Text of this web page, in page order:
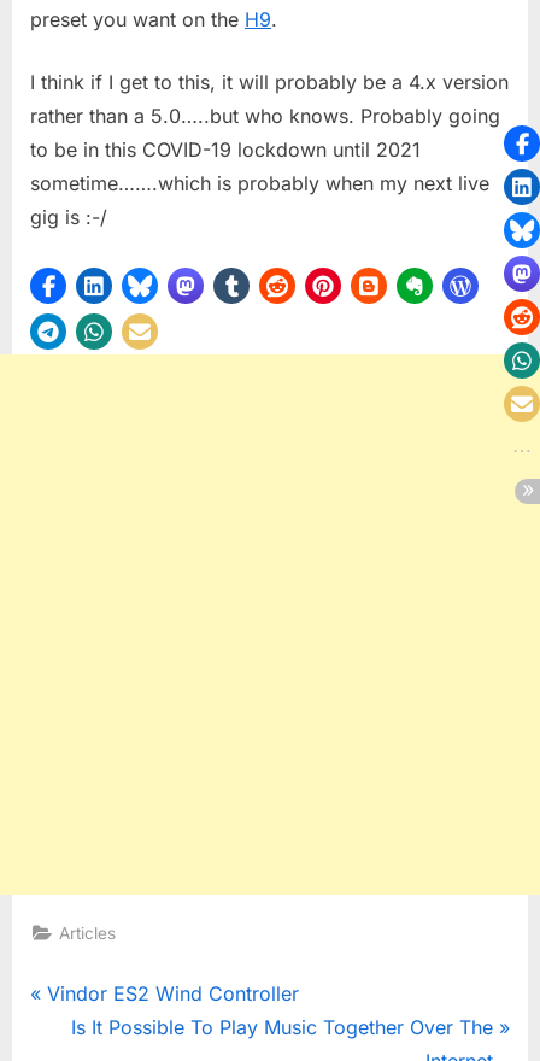
preset you want on the H9.
I think if I get to this, it will probably be a 4.x version
rather than a 5.0…..but who knows. Probably going
to be in this COVID-19 lockdown until 2021
sometime…….which is probably when my next live
gig is :-/
Articles
Post
P
Vindor ES2 Wind Controller
N
Is It Possible To Play Music Together Over The